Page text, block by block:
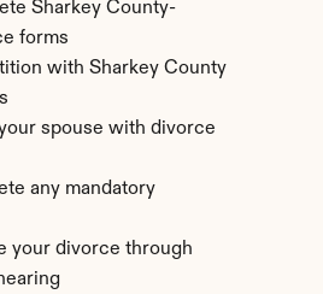
Sharkey County-
forms
with Sharkey County
spouse with divorce
any mandatory
your divorce through